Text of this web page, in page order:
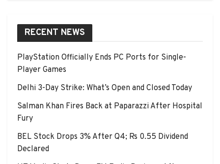
RECENT NEWS
PlayStation Officially Ends PC Ports for Single-
Player Games
Delhi 3-Day Strike: What’s Open and Closed Today
Salman Khan Fires Back at Paparazzi After Hospital
Fury
BEL Stock Drops 3% After Q4; Rs 0.55 Dividend
Declared